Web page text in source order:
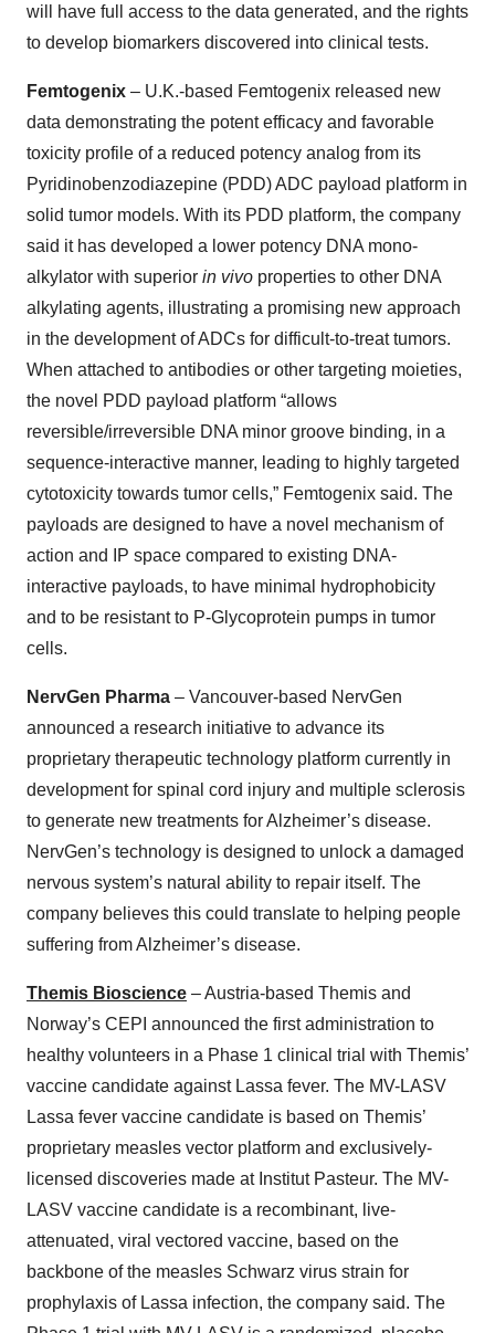
will have full access to the data generated, and the rights
to develop biomarkers discovered into clinical tests.
Femtogenix – U.K.-based Femtogenix released new
data demonstrating the potent efficacy and favorable
toxicity profile of a reduced potency analog from its
Pyridinobenzodiazepine (PDD) ADC payload platform in
solid tumor models. With its PDD platform, the company
said it has developed a lower potency DNA mono-
alkylator with superior in vivo properties to other DNA
alkylating agents, illustrating a promising new approach
in the development of ADCs for difficult-to-treat tumors.
When attached to antibodies or other targeting moieties,
the novel PDD payload platform “allows
reversible/irreversible DNA minor groove binding, in a
sequence-interactive manner, leading to highly targeted
cytotoxicity towards tumor cells,” Femtogenix said. The
payloads are designed to have a novel mechanism of
action and IP space compared to existing DNA-
interactive payloads, to have minimal hydrophobicity
and to be resistant to P-Glycoprotein pumps in tumor
cells.
NervGen Pharma – Vancouver-based NervGen
announced a research initiative to advance its
proprietary therapeutic technology platform currently in
development for spinal cord injury and multiple sclerosis
to generate new treatments for Alzheimer’s disease.
NervGen’s technology is designed to unlock a damaged
nervous system’s natural ability to repair itself. The
company believes this could translate to helping people
suffering from Alzheimer’s disease.
Themis Bioscience – Austria-based Themis and
Norway’s CEPI announced the first administration to
healthy volunteers in a Phase 1 clinical trial with Themis’
vaccine candidate against Lassa fever. The MV-LASV
Lassa fever vaccine candidate is based on Themis’
proprietary measles vector platform and exclusively-
licensed discoveries made at Institut Pasteur. The MV-
LASV vaccine candidate is a recombinant, live-
attenuated, viral vectored vaccine, based on the
backbone of the measles Schwarz virus strain for
prophylaxis of Lassa infection, the company said. The